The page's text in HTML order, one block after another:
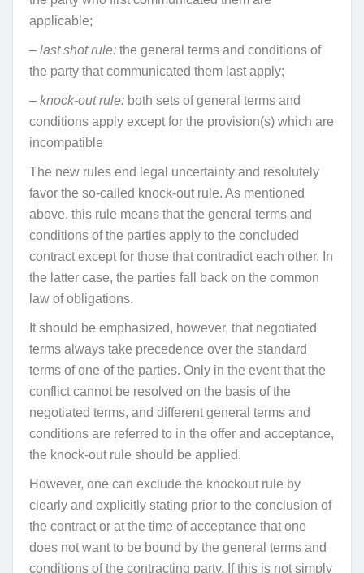
applicable;
– last shot rule: the general terms and conditions of
the party that communicated them last apply;
– knock-out rule: both sets of general terms and
conditions apply except for the provision(s) which are
incompatible
The new rules end legal uncertainty and resolutely
favor the so-called knock-out rule. As mentioned
above, this rule means that the general terms and
conditions of the parties apply to the concluded
contract except for those that contradict each other. In
the latter case, the parties fall back on the common
law of obligations.
It should be emphasized, however, that negotiated
terms always take precedence over the standard
terms of one of the parties. Only in the event that the
conflict cannot be resolved on the basis of the
negotiated terms, and different general terms and
conditions are referred to in the offer and acceptance,
the knock-out rule should be applied.
However, one can exclude the knockout rule by
clearly and explicitly stating prior to the conclusion of
the contract or at the time of acceptance that one
does not want to be bound by the general terms and
conditions of the contracting party. If this is not simply